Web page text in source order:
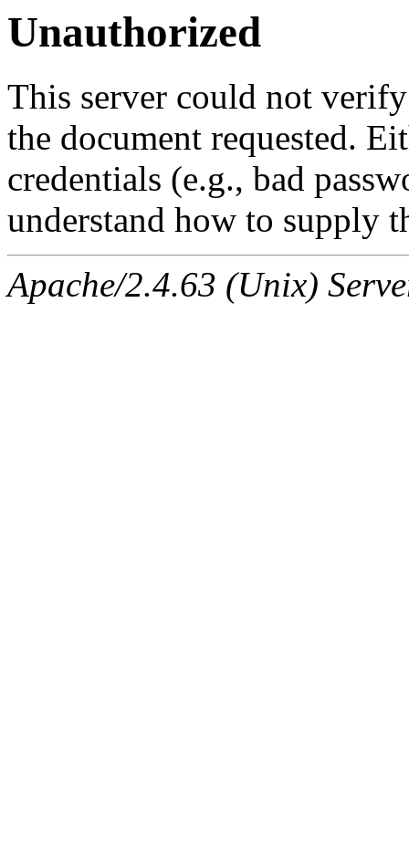
Unauthorized
This server could not
the document requested.
credentials (e.g., bad
understand how to supply
Apache/2.4.63 (Unix)